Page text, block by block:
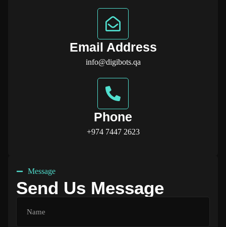
Email Address
info@digibots.qa
Phone
+974 7447 2623
Message
Send Us Message